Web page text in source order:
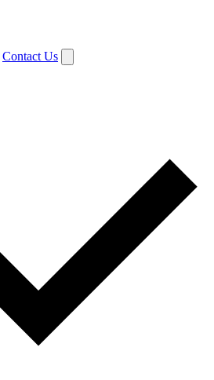
Contact Us